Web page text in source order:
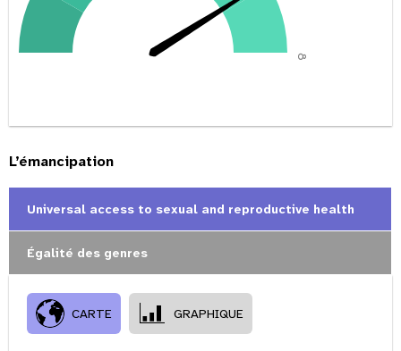
8
L’émancipation
Universal access to sexual and reproductive health
Égalité des genres
CARTE GRAPHIQUE